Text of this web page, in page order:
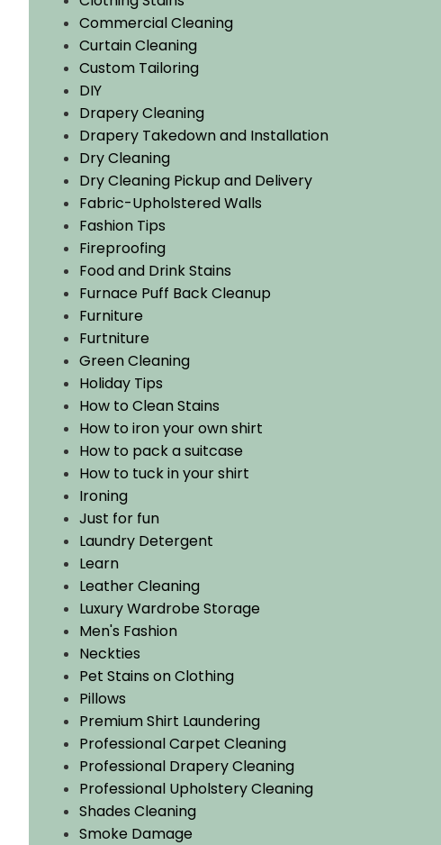
Commercial Cleaning
Curtain Cleaning
Custom Tailoring
DIY
Drapery Cleaning
Drapery Takedown and Installation
Dry Cleaning
Dry Cleaning Pickup and Delivery
Fabric-Upholstered Walls
Fashion Tips
Fireproofing
Food and Drink Stains
Furnace Puff Back Cleanup
Furniture
Furtniture
Green Cleaning
Holiday Tips
How to Clean Stains
How to iron your own shirt
How to pack a suitcase
How to tuck in your shirt
Ironing
Just for fun
Laundry Detergent
Learn
Leather Cleaning
Luxury Wardrobe Storage
Men's Fashion
Neckties
Pet Stains on Clothing
Pillows
Premium Shirt Laundering
Professional Carpet Cleaning
Professional Drapery Cleaning
Professional Upholstery Cleaning
Shades Cleaning
Smoke Damage